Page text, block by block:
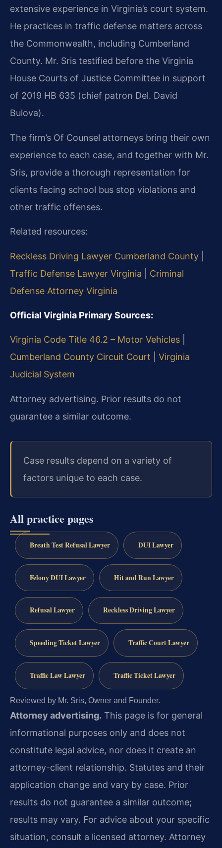
extensive experience in Virginia’s court system.
He practices in traffic defense matters across
the Commonwealth, including Cumberland
County. Mr. Sris testified before the Virginia
House Courts of Justice Committee in support
of 2019 HB 635 (chief patron Del. David
Bulova).
The firm’s Of Counsel attorneys bring their own
experience to each case, and together with Mr.
Sris, provide a thorough representation for
clients facing school bus stop violations and
other traffic offenses.
Related resources:
Reckless Driving Lawyer Cumberland County
Traffic Defense Lawyer Virginia
Criminal
Defense Attorney Virginia
Official Virginia Primary Sources:
Virginia Code Title 46.2 – Motor Vehicles
Cumberland County Circuit Court
Virginia
Judicial System
Attorney advertising. Prior results do not
guarantee a similar outcome.
Case results depend on a variety of
factors unique to each case.
All practice pages
Breath Test Refusal Lawyer DUI Lawyer
Felony DUI Lawyer Hit and Run Lawyer
Refusal Lawyer Reckless Driving Lawyer
Speeding Ticket Lawyer Traffic Court Lawyer
Traffic Law Lawyer Traffic Ticket Lawyer
Reviewed by Mr. Sris, Owner and Founder.
Attorney advertising. This page is for general
informational purposes only and does not
constitute legal advice, nor does it create an
attorney-client relationship. Statutes and their
application change and vary by case. Prior
results do not guarantee a similar outcome;
results may vary. For advice about your specific
situation, consult a licensed attorney. Attorney